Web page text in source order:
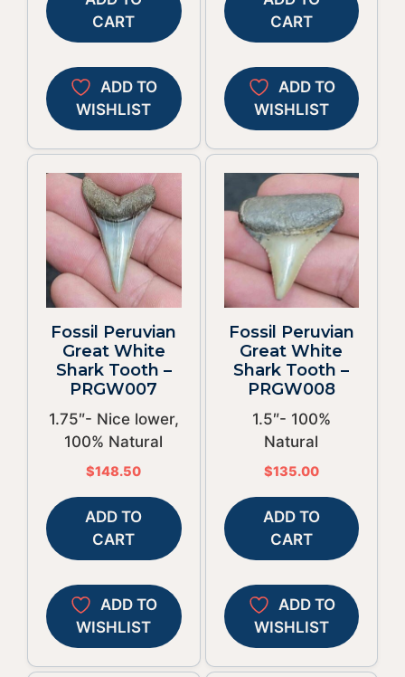
CART
ADD TO
WISHLIST
CART
ADD TO
WISHLIST
Fossil Peruvian
Great White
Shark Tooth –
PRGW007
1.75″- Nice lower,
100% Natural
$148.50
ADD TO
CART
ADD TO
WISHLIST
Fossil Peruvian
Great White
Shark Tooth –
PRGW008
1.5″- 100%
Natural
$135.00
ADD TO
CART
ADD TO
WISHLIST